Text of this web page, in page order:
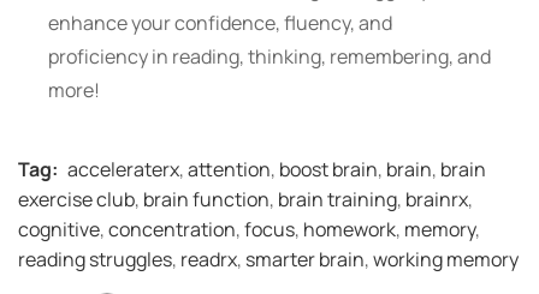
enhance your confidence, fluency, and
proficiency in reading, thinking, remembering, and
more!
Tag: acceleraterx,attention, boost brain, brain, brain
exercise club, brain function, brain training, brainrx,
cognitive,concentration,focus, homework, memory,
reading struggles, readrx, smarter brain,working memory